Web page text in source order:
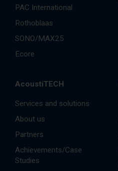
PAC International
Rothoblaas
SONO/MAX25
Ecore
AcoustiTECH
Services and solutions
About us
Partners
Achievements/Case
Studies